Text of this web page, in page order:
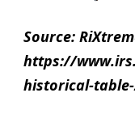
Source:
https://
historical-